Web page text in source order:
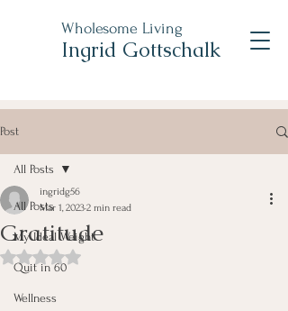
Wholesome Living
Ingrid Gottschalk
Post
All Posts
My Ideal Weight
Quit in 60
Wellness
All Posts
Gratitude
ingridg56
Mar 1, 20232 min read
Rated NaN out of 5 stars.